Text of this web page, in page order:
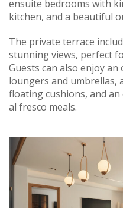
ensuite bedrooms with
kitchen, and a beautiful
The private terrace
stunning views, perfect
Guests can also enjoy
loungers and umbrellas,
floating cushions, and
al fresco meals.